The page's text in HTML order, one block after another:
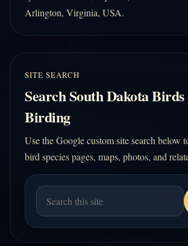
Arlington, Virginia, USA.
SITE SEARCH
Search South Dakota
Birding
Use the Google custom site search below
bird species pages, maps, photos, and